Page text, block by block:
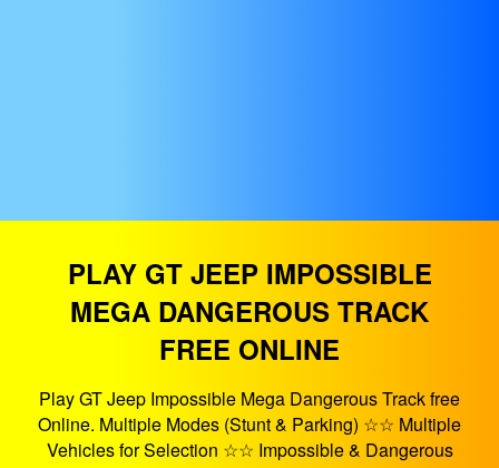
PLAY GT JEEP IMPOSSIBLE
MEGA DANGEROUS TRACK
FREE ONLINE
Play GT Jeep Impossible Mega Dangerous Track free
Online. Multiple Modes (Stunt & Parking) ☆☆ Multiple
Vehicles for Selection ☆☆ Impossible & Dangerous